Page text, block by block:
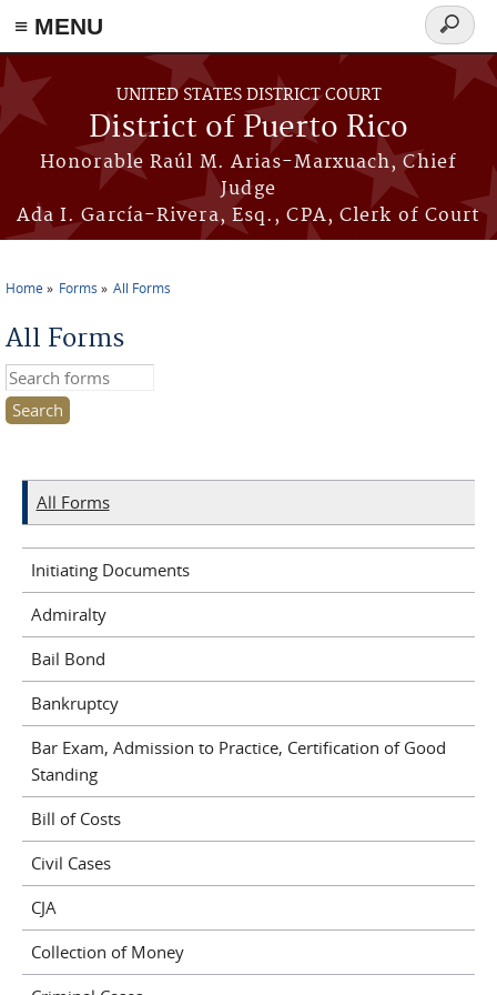
≡ MENU
Skip to main content
UNITED STATES DISTRICT COURT
District of Puerto Rico
Honorable Raúl M. Arias-Marxuach, Chief
Judge
Ada I. García-Rivera, Esq., CPA, Clerk of Court
Search
form
Home Forms All Forms
All Forms
Search this site
All Forms
Initiating Documents
Admiralty
Bail Bond
Bankruptcy
Bar Exam, Admission to Practice, Certification of Good
Standing
Bill of Costs
Civil Cases
CJA
Collection of Money